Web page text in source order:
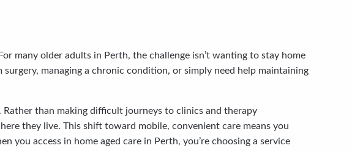
many older adults in Perth, the challenge isn’t wanting to stay home
managing a chronic condition, or simply need help maintaining
Rather than making difficult journeys to clinics and therapy
they live. This shift toward mobile, convenient care means you
access in home aged care in Perth, you’re choosing a service